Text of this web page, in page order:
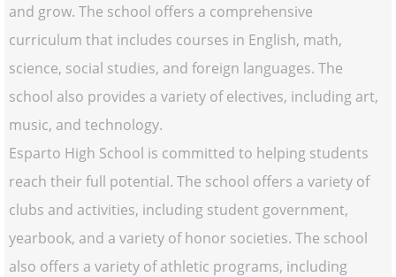
and grow. The school offers a comprehensive
curriculum that includes courses in English, math,
science, social studies, and foreign languages. The
school also provides a variety of electives, including art,
music, and technology.
Esparto High School is committed to helping students
reach their full potential. The school offers a variety of
clubs and activities, including student government,
yearbook, and a variety of honor societies. The school
also offers a variety of athletic programs, including